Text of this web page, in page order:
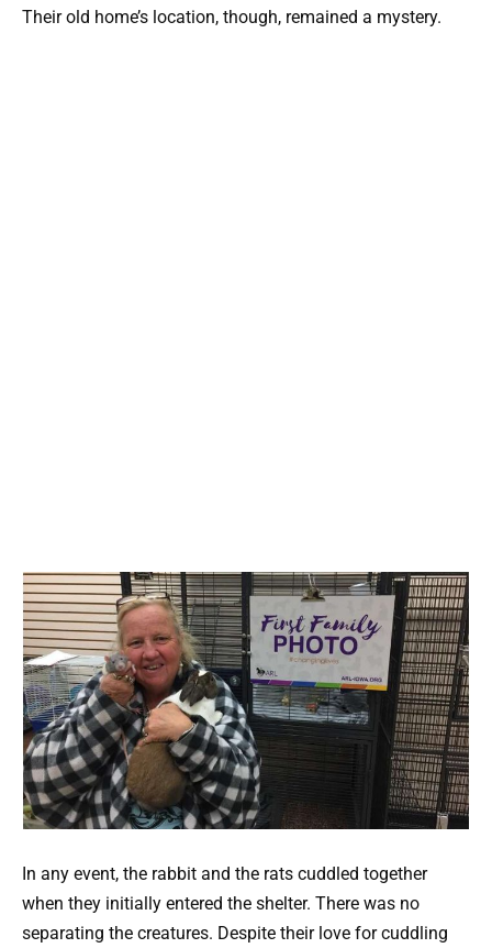
Their old home’s location, though, remained a mystery.
In any event, the rabbit and the rats cuddled together
when they initially entered the shelter. There was no
separating the creatures. Despite their love for cuddling